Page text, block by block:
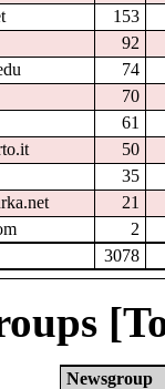
153
92
74
70
61
50
35
21
2
3078
Newsgroup